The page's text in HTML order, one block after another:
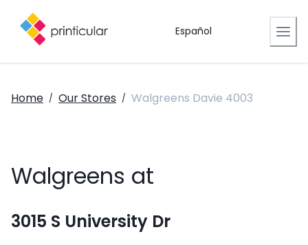
Español
Home / Our Stores / Walgreens Davie 4003
Walgreens at
3015 S University Dr